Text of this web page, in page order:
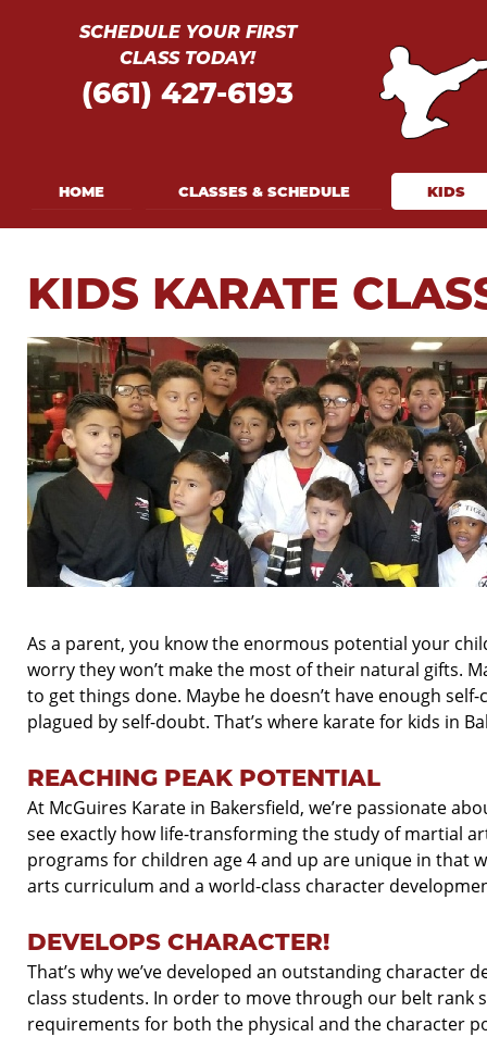
HOME CLASSES & SCHEDULE KIDS
SCHEDULE YOUR FIRST
CLASS TODAY!
(661) 427-6193
As a parent, you know the enormous potential your
worry they won’t make the most of their natural gifts.
to get things done. Maybe he doesn’t have enough self-
plagued by self-doubt. That’s where karate for kids in
REACHING PEAK POTENTIAL
At McGuires Karate in Bakersfield, we’re passionate
see exactly how life-transforming the study of martial
programs for children age 4 and up are unique in that
arts curriculum and a world-class character
DEVELOPS CHARACTER!
That’s why we’ve developed an outstanding
class students. In order to move through our belt rank
requirements for both the physical and the character
KIDS KARATE